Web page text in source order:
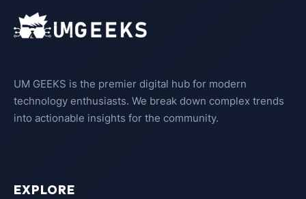
UM GEEKS is the premier digital hub for modern
technology enthusiasts. We break down complex trends
into actionable insights for the community.
EXPLORE